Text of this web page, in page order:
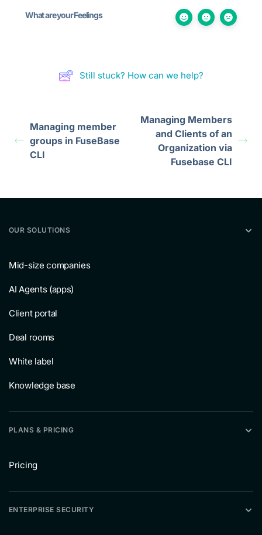
What are your Feelings
Still stuck? How can we help?
Managing member
groups in FuseBase
CLI
Managing Members
and Clients of an
Organization via
Fusebase CLI
OUR SOLUTIONS
Mid-size companies
AI Agents (apps)
Client portal
Deal rooms
White label
Knowledge base
PLANS & PRICING
Pricing
ENTERPRISE SECURITY